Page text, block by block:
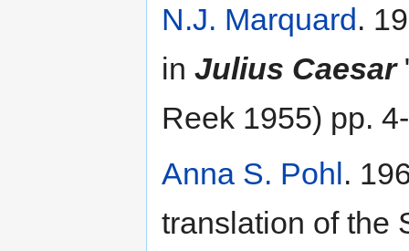
N.J. Marquard.
in Julius Caesar
Reek 1955) pp.
Anna S. Pohl.
translation of the